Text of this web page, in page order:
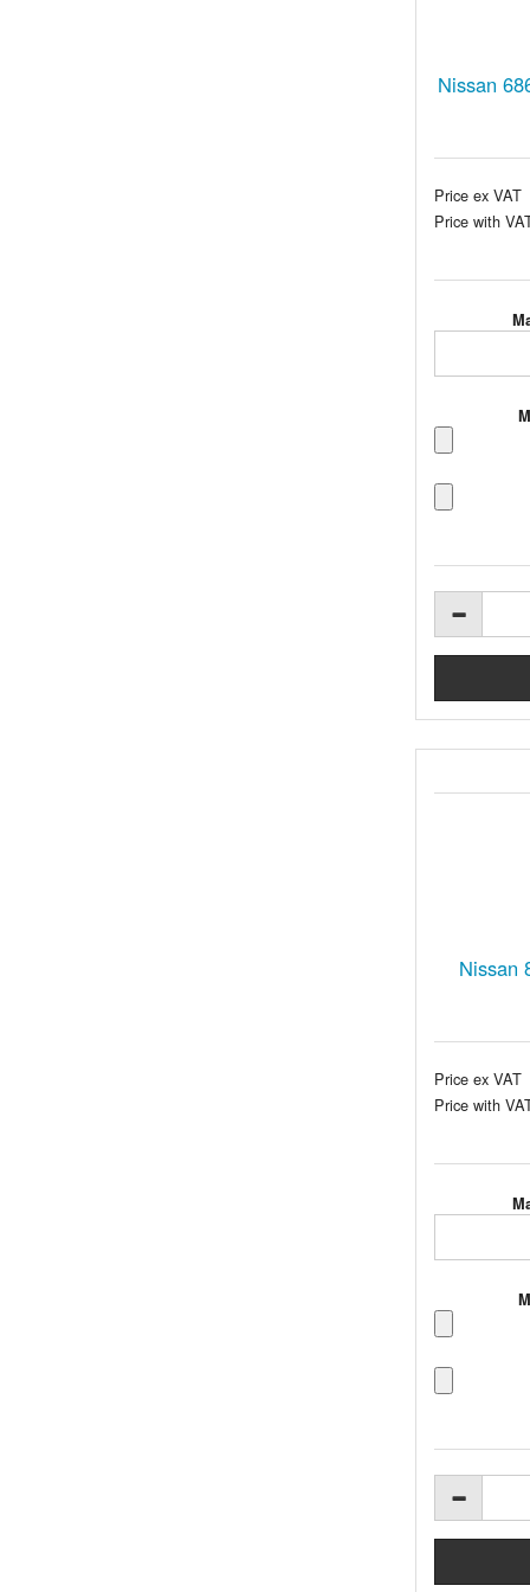
Nissan
Price ex VAT
Price with
Nissan
Price ex VAT
Price with